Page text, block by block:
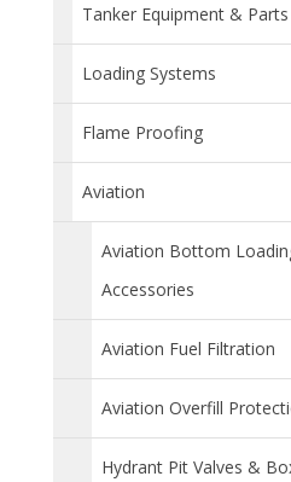
Tanker Equipment & Parts
Loading Systems
Flame Proofing
Aviation
Aviation Bottom
Accessories
Aviation Fuel Filtration
Aviation Overfill
Hydrant Pit Valves &